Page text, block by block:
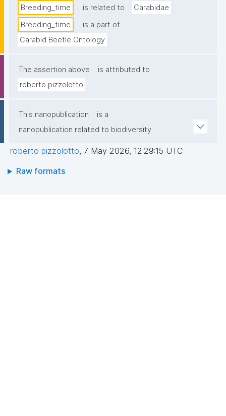
Breeding_time is related to
Carabidae
Breeding_time
is a part of
Carabid Beetle Ontology
The assertion above
is attributed to
roberto pizzolotto
This nanopublication
is a
nanopublication related to biodiversity
roberto pizzolotto, 7 May 2026, 12:29:15 UTC
Raw formats